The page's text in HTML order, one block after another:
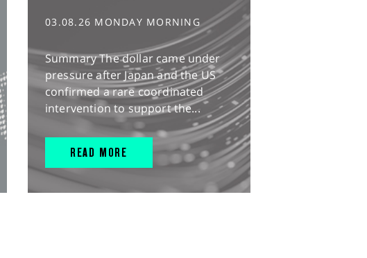
03.08.26 MONDAY MORNING
Summary The dollar came under
pressure after Japan and the US
confirmed a rare coordinated
intervention to support the...
READ MORE